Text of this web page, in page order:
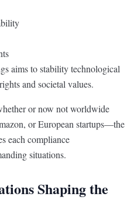
aims to stability technological
and societal values.
or now not worldwide
or European startups—the
each compliance
situations.
Shaping the